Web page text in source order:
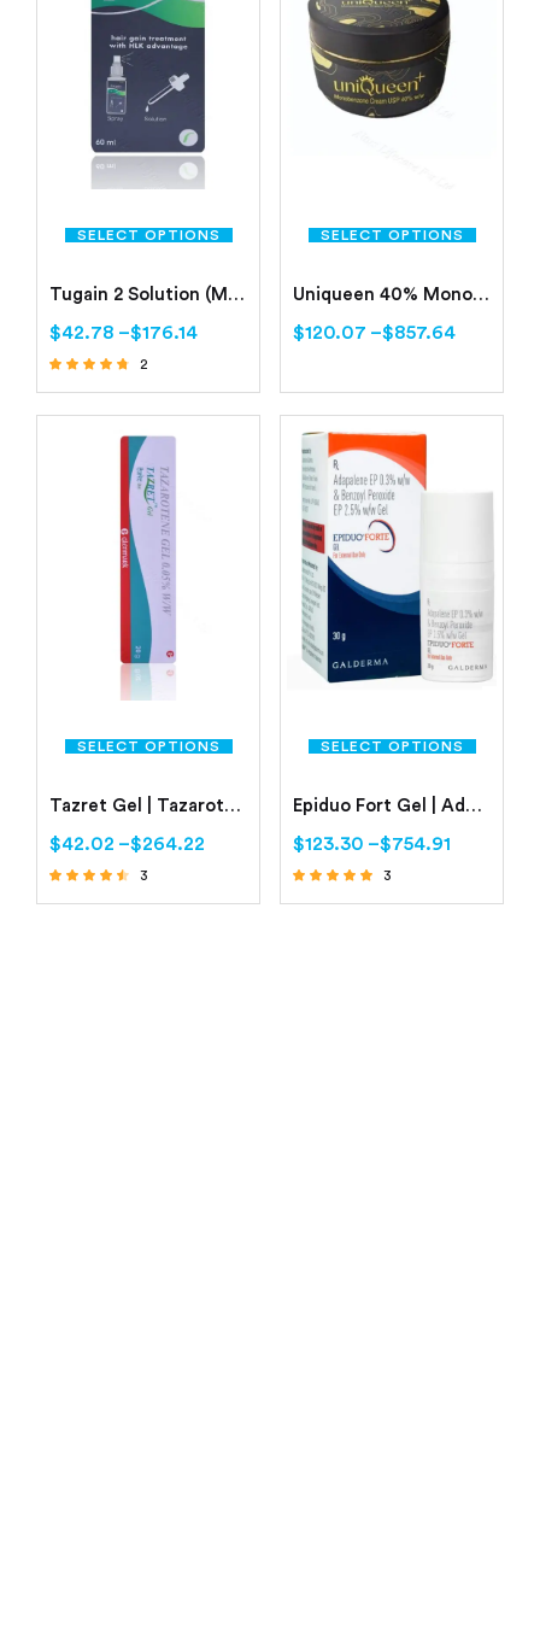
SELECT OPTIONS
Tugain 2 Solution (Minoxidil 2%)
$42.78 –$176.14
2
SELECT OPTIONS
Uniqueen 40% Monobenzone Cream
$120.07 –$857.64
SELECT OPTIONS
Tazret Gel | Tazarotene 0.05% | Buy Online
$42.02 –$264.22
3
SELECT OPTIONS
Epiduo Fort Gel | Adapalene 0.3% | Benzoyl Peroxide 2.5%
$123.30 –$754.91
3